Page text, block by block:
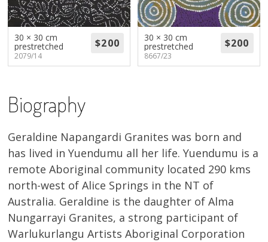
About
Volunteers
Donate
Contact
30 × 30 cm
prestretched
2079/14
30 × 30 cm
prestretched
8667/23
Biography
Geraldine Napangardi Granites was born and
has lived in Yuendumu all her life. Yuendumu is a
remote Aboriginal community located 290 kms
north-west of Alice Springs in the NT of
Australia. Geraldine is the daughter of Alma
Nungarrayi Granites, a strong participant of
Warlukurlangu Artists Aboriginal Corporation